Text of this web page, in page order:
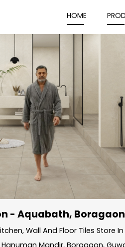
HOME
- Aquabath,
Wall And Floor Tiles Store
Mandir, Boragaon,